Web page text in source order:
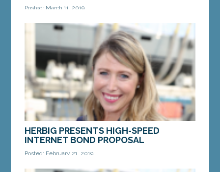
Posted: March 11, 2019
AUGUSTA — Legislation introduced Sen. Erin
Herbig, D-Belfast, would help victims of sexual
assault and protect Maine communities by
extending the...
MORE »
HERBIG PRESENTS HIGH-SPEED
INTERNET BOND PROPOSAL
Posted: February 21, 2019
AUGUSTA— On Tuesday, Sen. Erin Herbig, D-Waldo,